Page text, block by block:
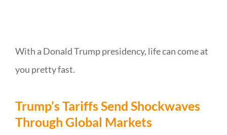
With a Donald Trump presidency, life can come at
you pretty fast.
Trump’s Tariffs Send Shockwaves
Through Global Markets